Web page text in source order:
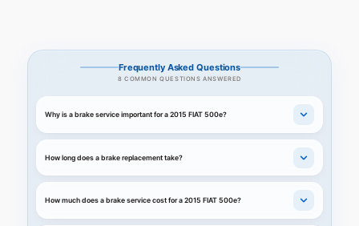
Frequently Asked Questions
8 COMMON QUESTIONS ANSWERED
Why is a brake service important for a 2015 FIAT 500e?
How long does a brake replacement take?
How much does a brake service cost for a 2015 FIAT 500e?